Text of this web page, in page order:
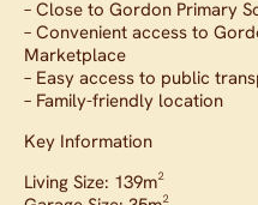
– Close to Gordon Primary
– Convenient access to
Marketplace
– Easy access to public
– Family-friendly location
Key Information
Living Size: 139m²